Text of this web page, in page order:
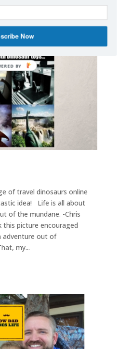
of travel dinosaurs online
idea! Life is all about
of the mundane. -Chris
this picture encouraged
adventure out of
my...
Now
BY